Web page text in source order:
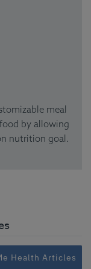
meal
by allowing
nutrition goal.
Health Articles